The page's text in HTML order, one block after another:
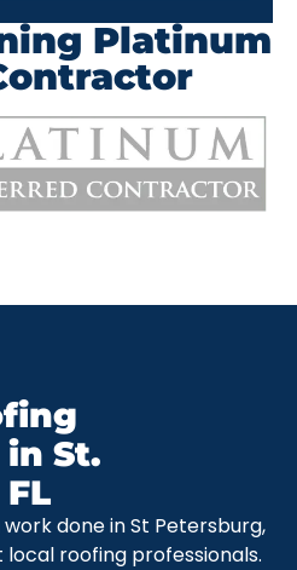
Platinum
St.
done in St Petersburg,
local roofing professionals.